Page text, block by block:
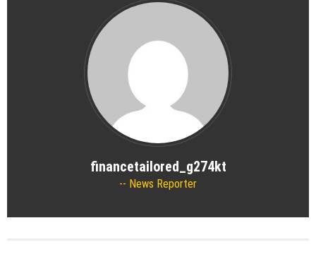
financetailored_g274kt
News Reporter